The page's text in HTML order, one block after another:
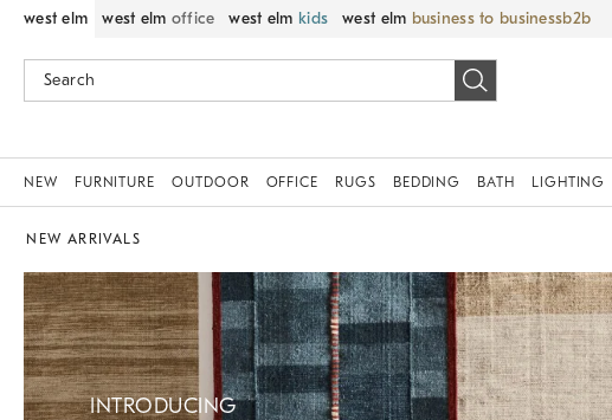
west elm west elm office west elm kids west elm business to business
NEW FURNITURE OUTDOOR OFFICE RUGS BEDDING BATH LIGHTING
NEW ARRIVALS
INTRODUCING